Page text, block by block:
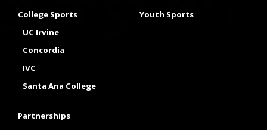
College Sports
UC Irvine
Concordia
IVC
Santa Ana College
Youth Sports
Partnerships